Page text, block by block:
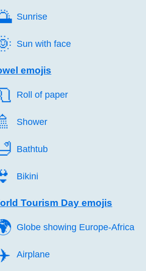
Sunrise
Sun with face
emojis
Roll of paper
Shower
Bathtub
Bikini
Tourism Day emojis
Globe showing Europe-Africa
Airplane